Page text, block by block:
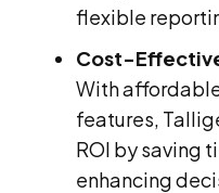
flexible
Cost-
With
features,
ROI by saving
enhancing